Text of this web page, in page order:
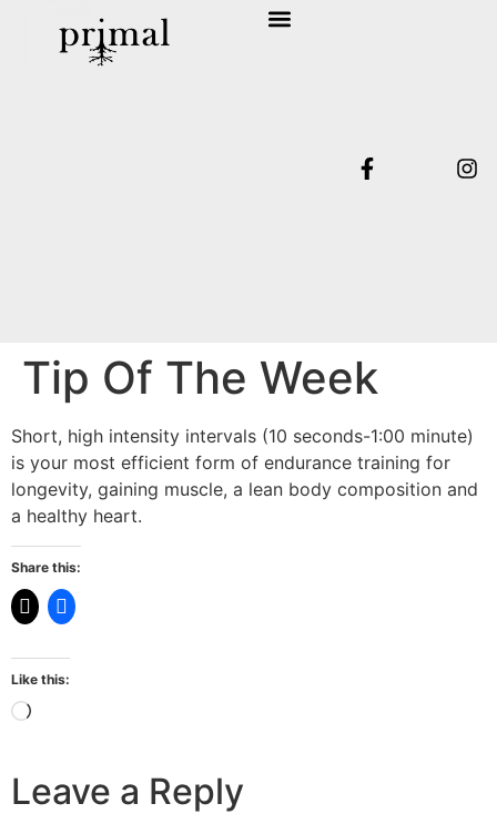
Tip Of The Week
Short, high intensity intervals (10 seconds-1:00 minute)
is your most efficient form of endurance training for
longevity, gaining muscle, a lean body composition and
a healthy heart.
Share this:
Like this:
Leave a Reply